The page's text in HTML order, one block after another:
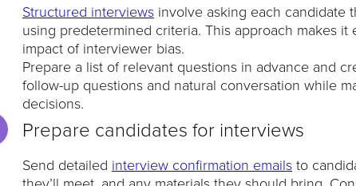
Structured interviews involve asking each candidate
using predetermined criteria. This approach makes
impact of interviewer bias.
Prepare a list of relevant questions in advance and
follow-up questions and natural conversation while
decisions.
Prepare candidates for interviews
Send detailed interview confirmation emails to